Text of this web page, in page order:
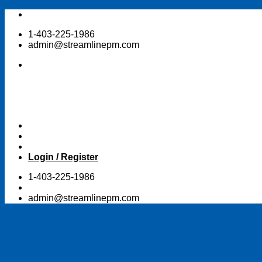
Skip
content1-403-225-1986
admin@streamlinepm.com
Login / Register
1-403-225-1986
admin@streamlinepm.com